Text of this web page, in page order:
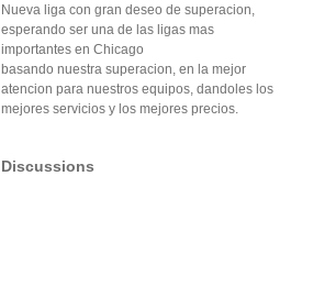
Nueva liga con gran deseo de superacion,
esperando ser una de las ligas mas
importantes en Chicago
basando nuestra superacion, en la mejor
atencion para nuestros equipos, dandoles los
mejores servicios y los mejores precios.
Discussions